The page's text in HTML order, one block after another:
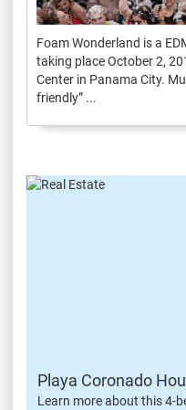
Foam Wonderland is a
taking place October 2,
Center in Panama City.
friendly” ...
Playa Coronado
Learn more about this 4-